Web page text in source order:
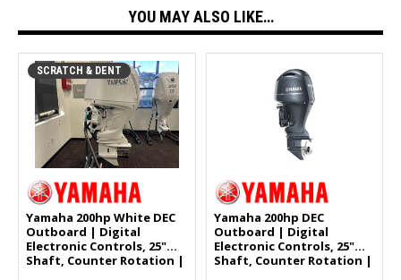
YOU MAY ALSO LIKE…
SCRATCH & DENT
Yamaha 200hp White DEC
Outboard | Digital
Electronic Controls, 25"
Shaft, Counter Rotation |
Yamaha 200hp DEC
Outboard | Digital
Electronic Controls, 25"
Shaft, Counter Rotation |